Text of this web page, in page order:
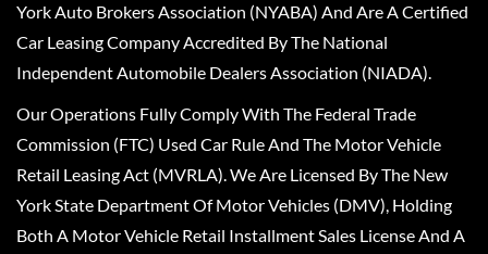
York Auto Brokers Association (NYABA) And Are A Certified
Car Leasing Company Accredited By The National
Independent Automobile Dealers Association (NIADA).
Our Operations Fully Comply With The Federal Trade
Commission (FTC) Used Car Rule And The Motor Vehicle
Retail Leasing Act (MVRLA). We Are Licensed By The New
York State Department Of Motor Vehicles (DMV), Holding
Both A Motor Vehicle Retail Installment Sales License And A